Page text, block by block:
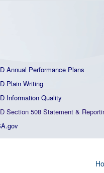
Annual Performance Plans
Plain Writing
Information Quality
Section 508 Statement &